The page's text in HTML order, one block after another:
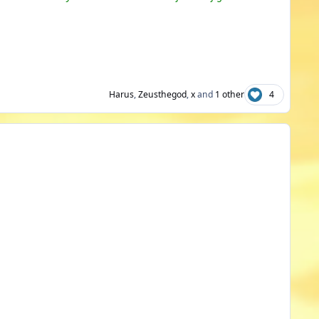
Harus,Zeusthegod,xand 1 other 4